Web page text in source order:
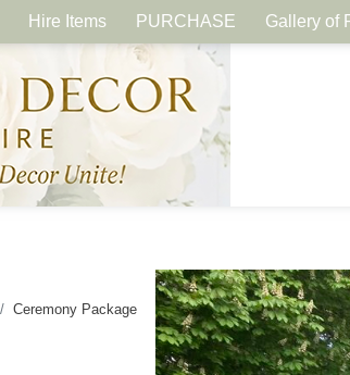
Hire Items PURCHASE Gallery of
Ceremony Package